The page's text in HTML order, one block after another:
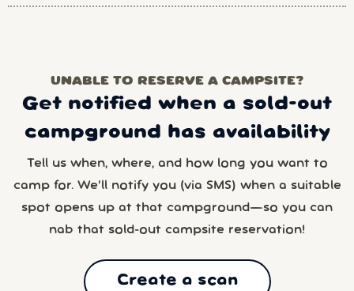
UNABLE TO RESERVE A CAMPSITE?
Get notified when a sold-out
campground has availability
Tell us when, where, and how long you want to
camp for. We’ll notify you (via SMS) when a suitable
spot opens up at that campground—so you can
nab that sold-out campsite reservation!
Create a scan